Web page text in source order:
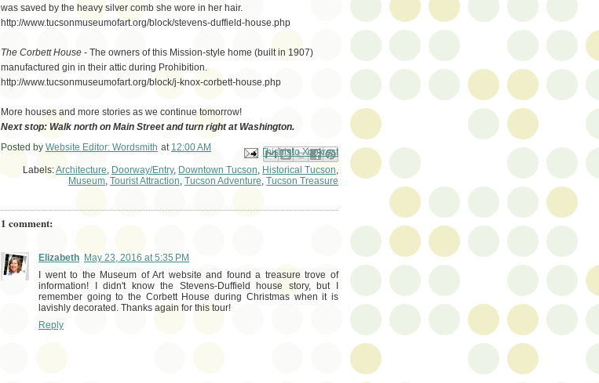
was saved by the heavy silver comb she wore in her hair.
http://www.tucsonmuseumofart.org/block/stevens-duffield-house.php
The Corbett House - The owners of this Mission-style home (built in 1907)
manufactured gin in their attic during Prohibition.
http://www.tucsonmuseumofart.org/block/j-knox-corbett-house.php
More houses and more stories as we continue tomorrow!
Next stop: Walk north on Main Street and turn right at Washington.
Posted by Website Editor: Wordsmith at 12:00 AM Email This
BlogThis!
Share to X
Share to Facebook
Share to Pinterest
Labels:Architecture, Doorway/Entry, Downtown Tucson, Historical Tucson,
Museum, Tourist Attraction, Tucson Adventure, Tucson Treasure
1 comment:
Elizabeth May 23, 2016 at 5:35 PM
I went to the Museum of Art website and found a treasure trove of
information! I didn't know the Stevens-Duffield house story, but I
remember going to the Corbett House during Christmas when it is
lavishly decorated. Thanks again for this tour!
Reply